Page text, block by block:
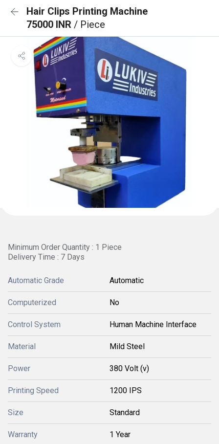
Hair Clips Printing Machine
75000 INR / Piece
Minimum Order Quantity : 1 Piece
Delivery Time : 7 Days
Automatic Grade Automatic
Computerized No
Control System Human Machine Interface
Material Mild Steel
Power 380 Volt (v)
Printing Speed 1200 IPS
Size Standard
Warranty 1 Year